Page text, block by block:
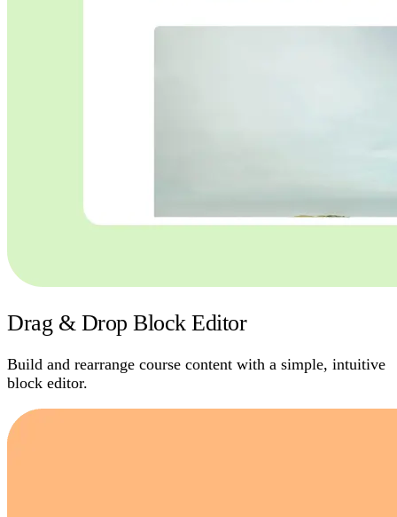
Drag & Drop Block Editor
Build and rearrange course content with a simple, intuitive
block editor.